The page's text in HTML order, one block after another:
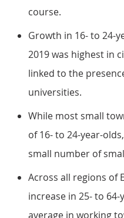
course.
Growth in 16- to 24-
2019 was highest in
linked to the
universities.
While most small
of 16- to 24-year-
small number of
Across all regions of
increase in 25- to
average in working